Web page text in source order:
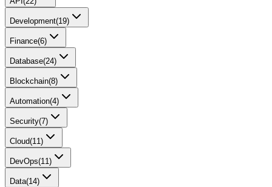
Development(19)
Finance(6)
Database(24)
Blockchain(8)
Automation(4)
Security(7)
Cloud(11)
DevOps(11)
Data(14)